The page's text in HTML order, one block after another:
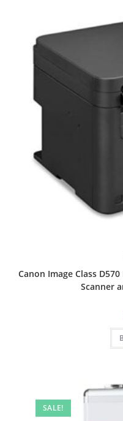
Canon Image Class
Scanner
SALE!